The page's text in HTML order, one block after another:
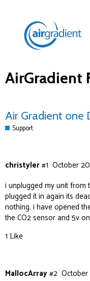
AirGradient
Air Gradient one
Support
christyler October
#1
i unplugged my unit from
plugged it in again its
nothing. i have opened
the CO2 sensor and 5v
1 Like
MallocArray October
#2